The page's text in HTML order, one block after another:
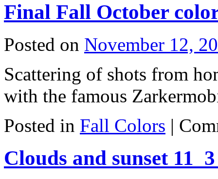
Final Fall October
Posted on November 12,
Scattering of shots from
with the famous
Posted in Fall Colors |
Clouds and sunset